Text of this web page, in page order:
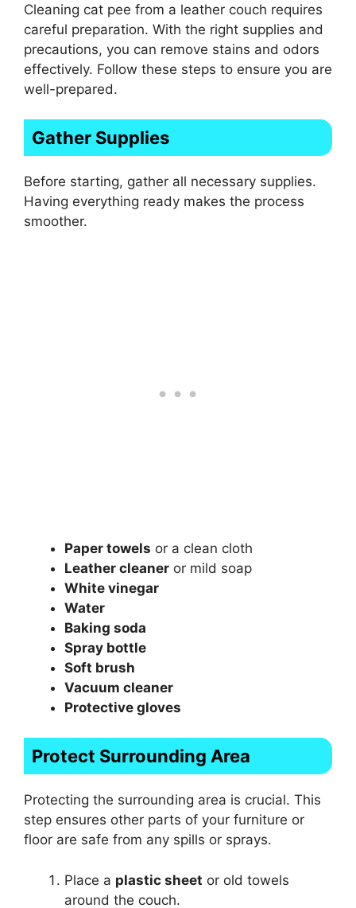
Cleaning cat pee from a leather couch requires
careful preparation. With the right supplies and
precautions, you can remove stains and odors
effectively. Follow these steps to ensure you are
well-prepared.
Gather Supplies
Before starting, gather all necessary supplies.
Having everything ready makes the process
smoother.
Paper towels or a clean cloth
Leather cleaner or mild soap
White vinegar
Water
Baking soda
Spray bottle
Soft brush
Vacuum cleaner
Protective gloves
Protect Surrounding Area
Protecting the surrounding area is crucial. This
step ensures other parts of your furniture or
floor are safe from any spills or sprays.
Place a plastic sheet or old towels
around the couch.